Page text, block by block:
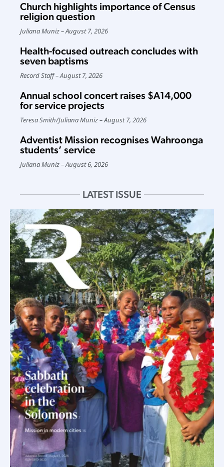
Church highlights importance of Census
religion question
Juliana Muniz August 7, 2026
Health-focused outreach concludes with
seven baptisms
Record Staff August 7, 2026
Annual school concert raises $A14,000
for service projects
Teresa Smith/Juliana Muniz August 7, 2026
Adventist Mission recognises Wahroonga
students’ service
Juliana Muniz August 6, 2026
LATEST ISSUE